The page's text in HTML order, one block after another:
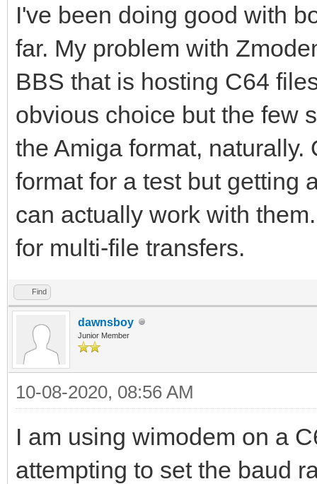
I've been doing good with
far. My problem with
BBS that is hosting C64
obvious choice but the few
the Amiga format,
format for a test but getting
can actually work with
for multi-file transfers.
Find
dawnsboy
Junior Member
10-08-2020, 08:56 AM
I am using wimodem on a
attempting to set the baud